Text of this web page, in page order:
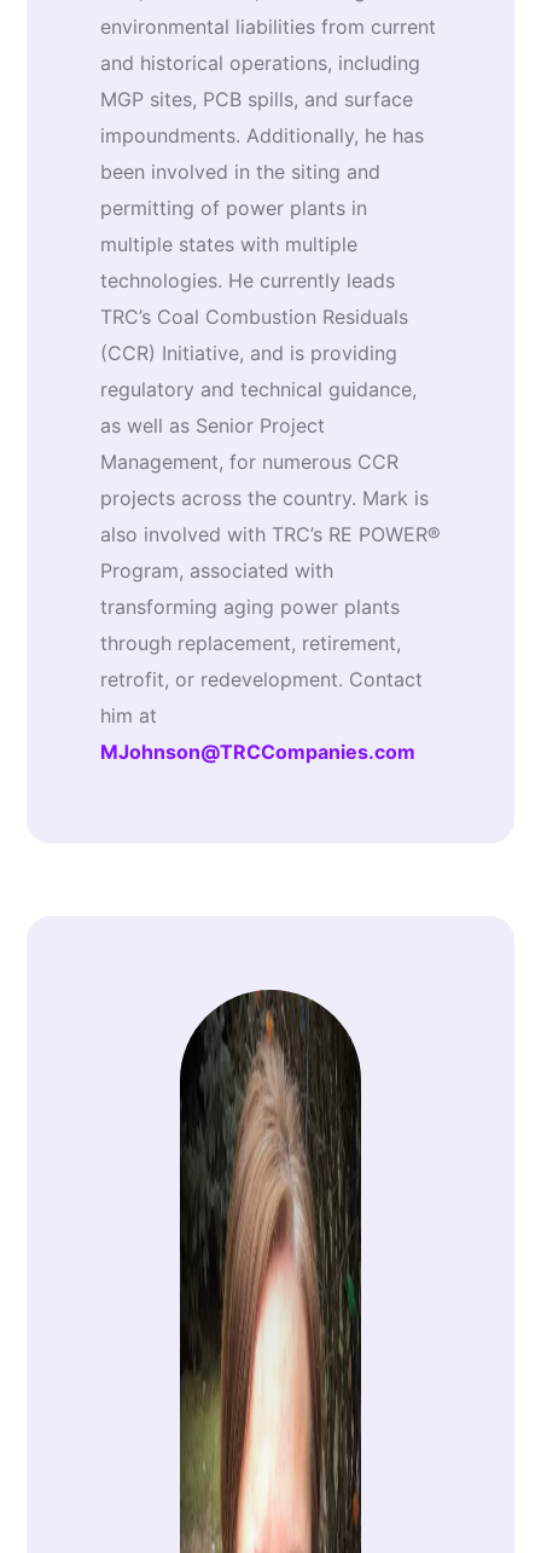
environmental liabilities from current
and historical operations, including
MGP sites, PCB spills, and surface
impoundments. Additionally, he has
been involved in the siting and
permitting of power plants in
multiple states with multiple
technologies. He currently leads
TRC’s Coal Combustion Residuals
(CCR) Initiative, and is providing
regulatory and technical guidance,
as well as Senior Project
Management, for numerous CCR
projects across the country. Mark is
also involved with TRC’s RE POWER®
Program, associated with
transforming aging power plants
through replacement, retirement,
retrofit, or redevelopment. Contact
him at
MJohnson@TRCCompanies.com